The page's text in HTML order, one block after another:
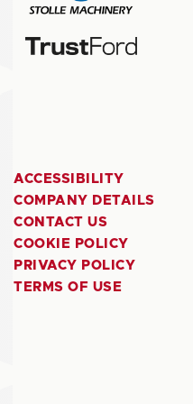
ACCESSIBILITY
COMPANY DETAILS
CONTACT US
COOKIE POLICY
PRIVACY POLICY
TERMS OF USE